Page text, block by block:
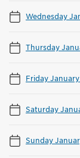
Wednesday
Thursday
Friday January
Saturday
Sunday